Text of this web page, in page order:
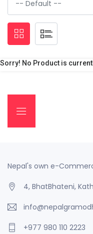
Sorry! No Product is
Nepal's own e-
4, BhatBhateni,
+977 980 110 2223